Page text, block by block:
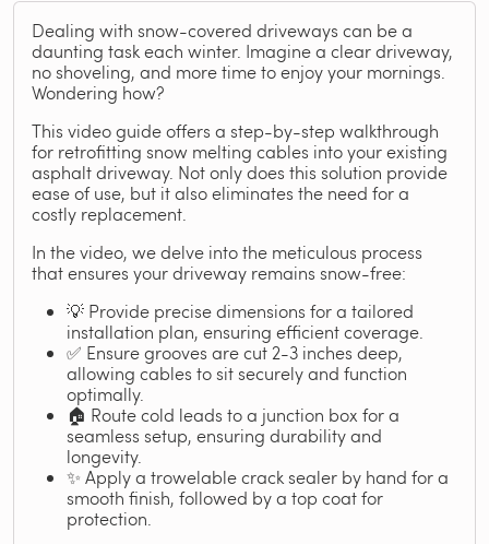
Dealing with snow-covered driveways can be a
daunting task each winter. Imagine a clear driveway,
no shoveling, and more time to enjoy your mornings.
Wondering how?
This video guide offers a step-by-step walkthrough
for retrofitting snow melting cables into your existing
asphalt driveway. Not only does this solution provide
ease of use, but it also eliminates the need for a
costly replacement.
In the video, we delve into the meticulous process
that ensures your driveway remains snow-free:
💡 Provide precise dimensions for a tailored
installation plan, ensuring efficient coverage.
✅ Ensure grooves are cut 2-3 inches deep,
allowing cables to sit securely and function
optimally.
🏠 Route cold leads to a junction box for a
seamless setup, ensuring durability and
longevity.
✨ Apply a trowelable crack sealer by hand for a
smooth finish, followed by a top coat for
protection.